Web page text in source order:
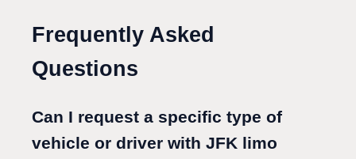
Frequently Asked
Questions
Can I request a specific type of
vehicle or driver with JFK limo